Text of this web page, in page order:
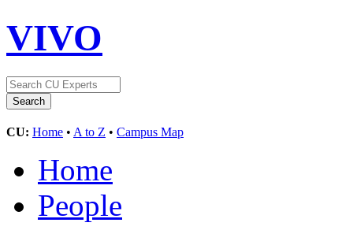
VIVO
CU: Home • A to Z • Campus Map
Home
People